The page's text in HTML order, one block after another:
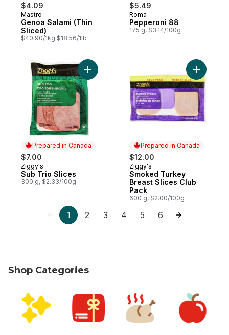
$4.09
Prepared in Canada
Mastro
Genoa Salami (Thin
Sliced)
$40.90/1kg $18.56/1lb
$5.49
Prepared in Canada
Roma
Pepperoni 88
175 g, $3.14/100g
Prepared in Canada
$7.00
Prepared in Canada
Ziggy's
Sub Trio Slices
300 g, $2.33/100g
Add Sub Trio Slices to cart
Prepared in Canada
$12.00
Prepared in Canada
Ziggy's
Smoked Turkey
Breast Slices Club
Pack
600 g, $2.00/100g
Add
1 2 3 4 5 6
Shop Categories